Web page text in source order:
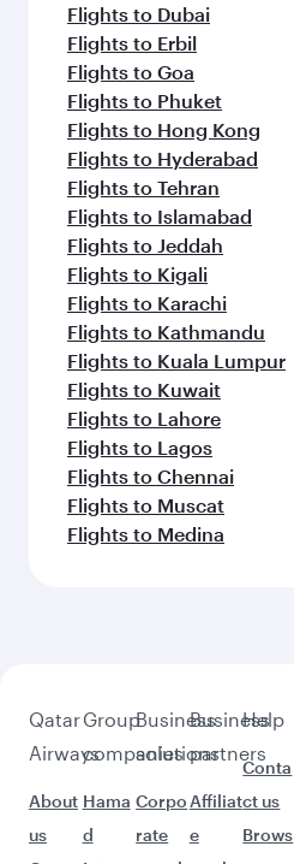
Flights to Dubai
Flights to Erbil
Flights to Goa
Flights to Phuket
Flights to Hong Kong
Flights to Hyderabad
Flights to Tehran
Flights to Islamabad
Flights to Jeddah
Flights to Kigali
Flights to Karachi
Flights to Kathmandu
Flights to Kuala Lumpur
Flights to Kuwait
Flights to Lahore
Flights to Lagos
Flights to Chennai
Flights to Muscat
Flights to Medina
Qatar
Airways
About
us
Group
companies
Hama
d
Business
solutions
Corpo
rate
Business
partners
Affiliat
e
Help
Conta
ct us
Brows